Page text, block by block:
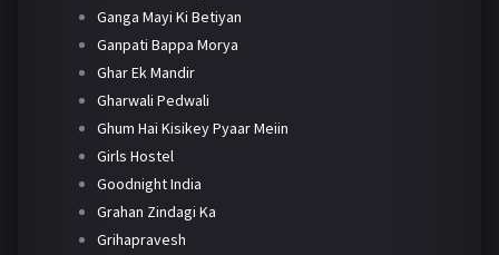
Ganga Mayi Ki Betiyan
Ganpati Bappa Morya
Ghar Ek Mandir
Gharwali Pedwali
Ghum Hai Kisikey Pyaar Meiin
Girls Hostel
Goodnight India
Grahan Zindagi Ka
Grihapravesh